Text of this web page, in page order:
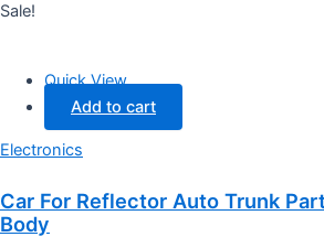
Sale!
Quick View
Add to cart
Electronics
Car For Reflector Auto Trunk
Body